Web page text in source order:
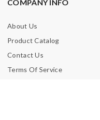
COMPANY INFO
About Us
Product Catalog
Contact Us
Terms Of Service